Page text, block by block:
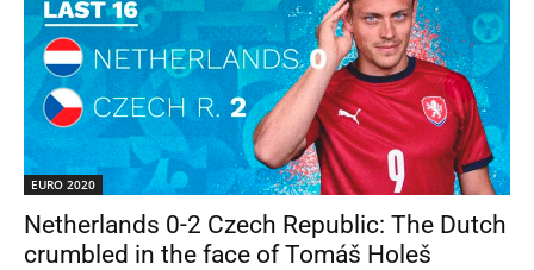
EURO 2020
Netherlands 0-2 Czech Republic: The Dutch
crumbled in the face of Tomáš Holeš